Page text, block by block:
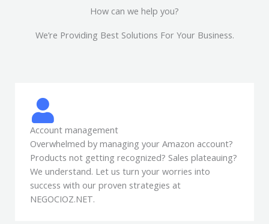
How can we help you?
We’re Providing Best Solutions For Your Business.
Account management
Overwhelmed by managing your Amazon account?
Products not getting recognized? Sales plateauing?
We understand. Let us turn your worries into
success with our proven strategies at
NEGOCIOZ.NET.